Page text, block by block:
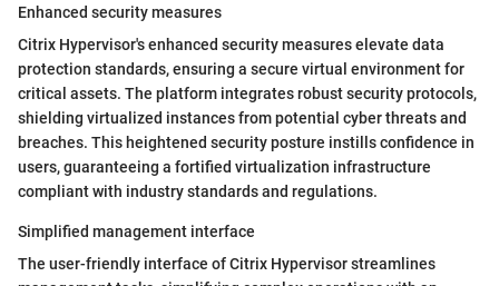
Enhanced security measures
Citrix Hypervisor's enhanced security measures elevate data
protection standards, ensuring a secure virtual environment for
critical assets. The platform integrates robust security protocols,
shielding virtualized instances from potential cyber threats and
breaches. This heightened security posture instills confidence in
users, guaranteeing a fortified virtualization infrastructure
compliant with industry standards and regulations.
Simplified management interface
The user-friendly interface of Citrix Hypervisor streamlines